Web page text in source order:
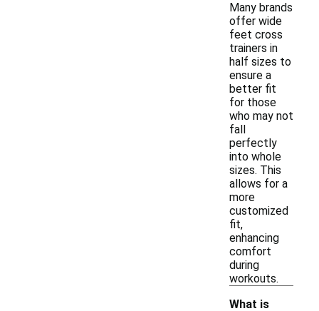
Many brands
offer wide
feet cross
trainers in
half sizes to
ensure a
better fit
for those
who may not
fall
perfectly
into whole
sizes. This
allows for a
more
customized
fit,
enhancing
comfort
during
workouts.
What is